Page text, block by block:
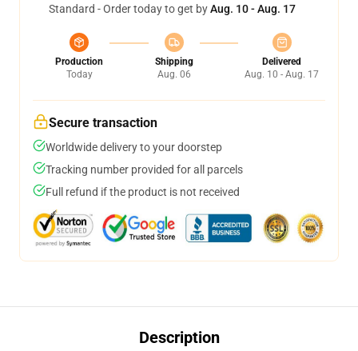
Standard - Order today to get byAug. 10 - Aug. 17
Production
Today
Shipping
Aug. 06
Delivered
Aug. 10 - Aug. 17
Secure transaction
Worldwide delivery to your doorstep
Tracking number provided for all parcels
Full refund if the product is not received
Description